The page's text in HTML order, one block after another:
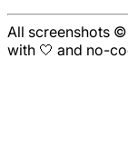
All screenshots
with 🤍 and no-